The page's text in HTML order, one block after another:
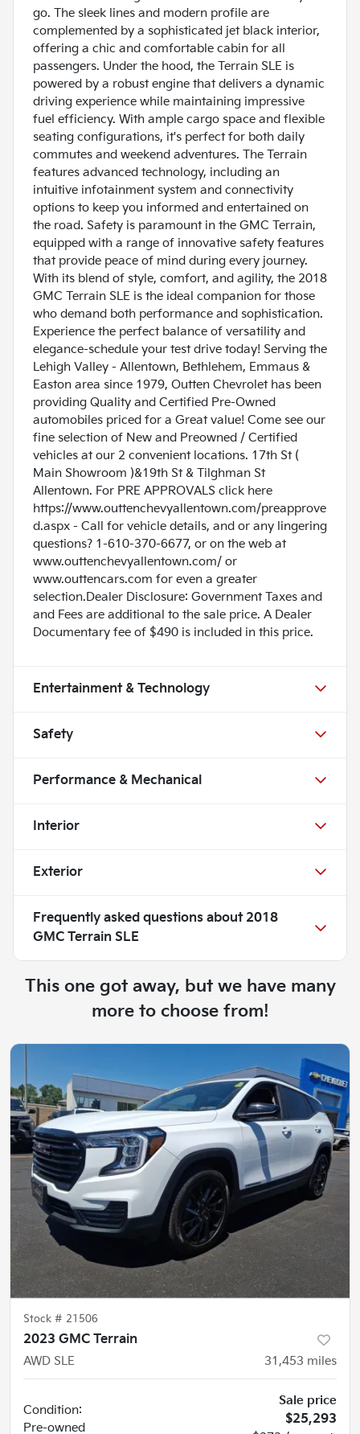
go. The sleek lines and modern profile are
complemented by a sophisticated jet black interior,
offering a chic and comfortable cabin for all
passengers. Under the hood, the Terrain SLE is
powered by a robust engine that delivers a dynamic
driving experience while maintaining impressive
fuel efficiency. With ample cargo space and flexible
seating configurations, it's perfect for both daily
commutes and weekend adventures. The Terrain
features advanced technology, including an
intuitive infotainment system and connectivity
options to keep you informed and entertained on
the road. Safety is paramount in the GMC Terrain,
equipped with a range of innovative safety features
that provide peace of mind during every journey.
With its blend of style, comfort, and agility, the 2018
GMC Terrain SLE is the ideal companion for those
who demand both performance and sophistication.
Experience the perfect balance of versatility and
elegance-schedule your test drive today! Serving the
Lehigh Valley - Allentown, Bethlehem, Emmaus &
Easton area since 1979, Outten Chevrolet has been
providing Quality and Certified Pre-Owned
automobiles priced for a Great value! Come see our
fine selection of New and Preowned / Certified
vehicles at our 2 convenient locations. 17th St (
Main Showroom )&19th St & Tilghman St
Allentown. For PRE APPROVALS click here
https://www.outtenchevyallentown.com/preapprove
d.aspx - Call for vehicle details, and or any lingering
questions? 1-610-370-6677, or on the web at
www.outtenchevyallentown.com/ or
www.outtencars.com for even a greater
selection.Dealer Disclosure: Government Taxes and
and Fees are additional to the sale price. A Dealer
Documentary fee of $490 is included in this price.
Entertainment & Technology
Safety
Performance & Mechanical
Interior
Exterior
Frequently asked questions about 2018
GMC Terrain SLE
This one got away, but we have many
more to choose from!
Stock # 21506
2023 GMC Terrain
AWD SLE
31,453 miles
Condition:
Pre-owned
Sale price
$25,293